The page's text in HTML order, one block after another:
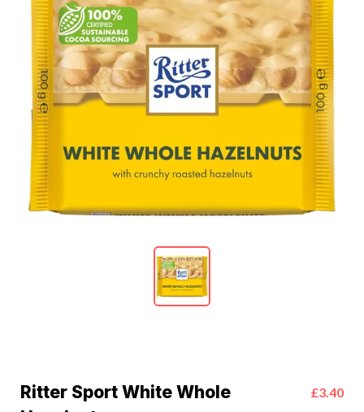
Ritter Sport White Whole
£3.40